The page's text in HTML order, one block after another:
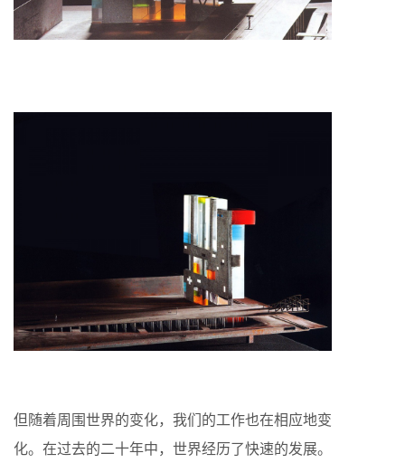
但随着周围世界的变化，我们的工作也在相应地变
化。在过去的二十年中，世界经历了快速的发展。